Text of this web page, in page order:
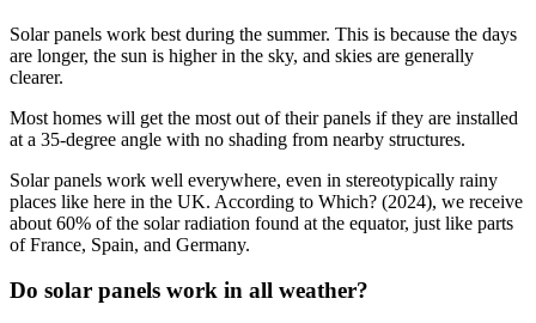
Solar panels work best during the summer. This is because the days
are longer, the sun is higher in the sky, and skies are generally
clearer.
Most homes will get the most out of their panels if they are installed
at a 35-degree angle with no shading from nearby structures.
Solar panels work well everywhere, even in stereotypically rainy
places like here in the UK. According to Which? (2024), we receive
about 60% of the solar radiation found at the equator, just like parts
of France, Spain, and Germany.
Do solar panels work in all weather?